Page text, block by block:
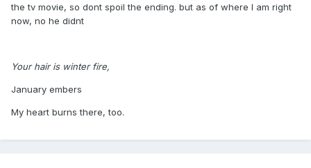
the tv movie, so dont spoil the ending. but as of where I am right
now, no he didnt
Your hair is winter fire,
January embers
My heart burns there, too.